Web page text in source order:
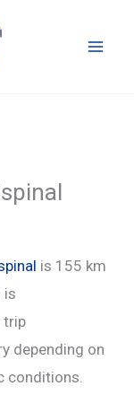
is 155 km
is
trip
depending on
conditions.